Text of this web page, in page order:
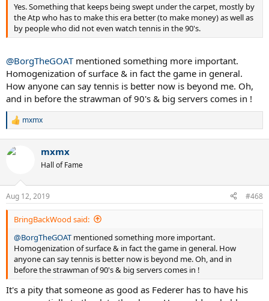
Yes. Something that keeps being swept under the carpet, mostly by
the Atp who has to make this era better (to make money) as well as
by people who did not even watch tennis in the 90's.
@BorgTheGOATmentioned something more important.
Homogenization of surface & in fact the game in general.
How anyone can say tennis is better now is beyond me. Oh,
and in before the strawman of 90's & big servers comes in !
R
c
s
:
mxmx
mxmx
Hall of Fame
Aug 12, 2019 #468
BringBackWood said:
@BorgTheGOAT mentioned something more important.
Homogenization of surface & in fact the game in general. How
anyone can say tennis is better now is beyond me. Oh, and in
before the strawman of 90's & big servers comes in !
It's a pity that someone as good as Federer has to have his